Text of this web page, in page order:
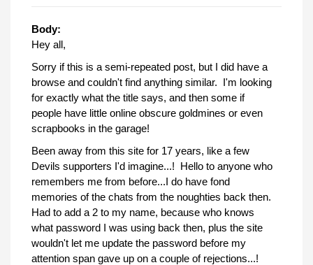
Body:
Hey all,
Sorry if this is a semi-repeated post, but I did have a
browse and couldn't find anything similar. I'm looking
for exactly what the title says, and then some if
people have little online obscure goldmines or even
scrapbooks in the garage!
Been away from this site for 17 years, like a few
Devils supporters I'd imagine...! Hello to anyone who
remembers me from before...I do have fond
memories of the chats from the noughties back then.
Had to add a 2 to my name, because who knows
what password I was using back then, plus the site
wouldn't let me update the password before my
attention span gave up on a couple of rejections...!